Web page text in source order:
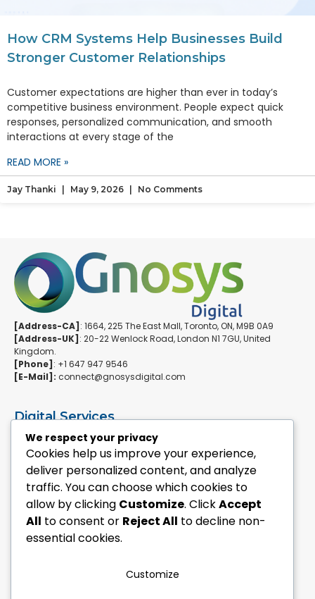
How CRM Systems Help Businesses Build
Stronger Customer Relationships
Customer expectations are higher than ever in today’s
competitive business environment. People expect quick
responses, personalized communication, and smooth
interactions at every stage of the
READ MORE »
Jay Thanki May 9, 2026 No Comments
[Address-CA] : 1664, 225 The East Mall, Toronto, ON, M9B 0A9
[Address-UK] : 20-22 Wenlock Road, London N1 7GU, United
Kingdom.
[Phone] : +1 647 947 9546
[E-Mail]: connect@gnosysdigital.com
Digital Services
ERPNext Implementation
Ai Automation Data Services
SEO & Growth Services
Managed WordPress Services
Quick Links
Explore Custom Development
Explore eCommerce Solutions
We respect your privacy
Cookies help us improve your experience,
deliver personalized content, and analyze
traffic. You can choose which cookies to
allow by clicking Customize. ClickAccept
All to consent or Reject All to decline non-
essential cookies.
Customize